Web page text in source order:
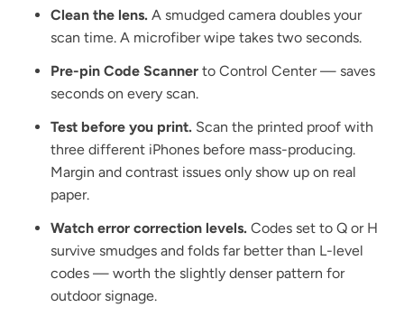
Clean the lens. A smudged camera doubles your
scan time. A microfiber wipe takes two seconds.
Pre-pin Code Scanner to Control Center — saves
seconds on every scan.
Test before you print. Scan the printed proof with
three different iPhones before mass-producing.
Margin and contrast issues only show up on real
paper.
Watch error correction levels. Codes set to Q or H
survive smudges and folds far better than L-level
codes — worth the slightly denser pattern for
outdoor signage.